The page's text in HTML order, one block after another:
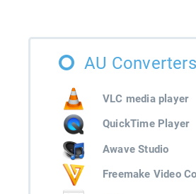
AU Converters
VLC media player
QuickTime Player
Awave Studio
Freemake Video